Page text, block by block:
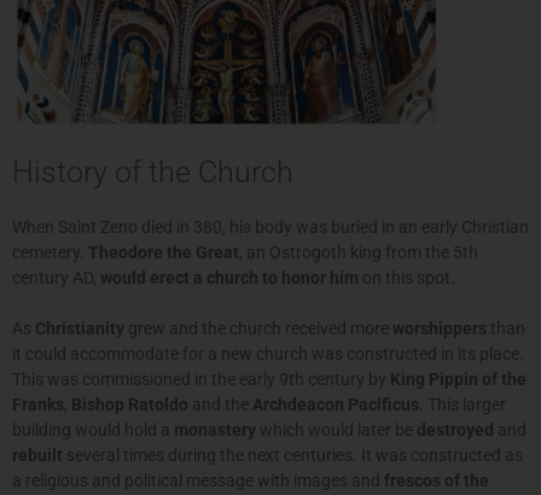
History of the Church
When Saint Zeno died in 380, his body was buried in an early Christian
cemetery. Theodore the Great, an Ostrogoth king from the 5th
century AD, would erect a church to honor him on this spot.
As Christianity grew and the church received more worshippers than
it could accommodate for a new church was constructed in its place.
This was commissioned in the early 9th century by King Pippin of the
Franks, Bishop Ratoldo and the Archdeacon Pacificus . This larger
building would hold a monastery which would later be destroyed and
rebuilt several times during the next centuries. It was constructed as
a religious and political message with images and frescos of the